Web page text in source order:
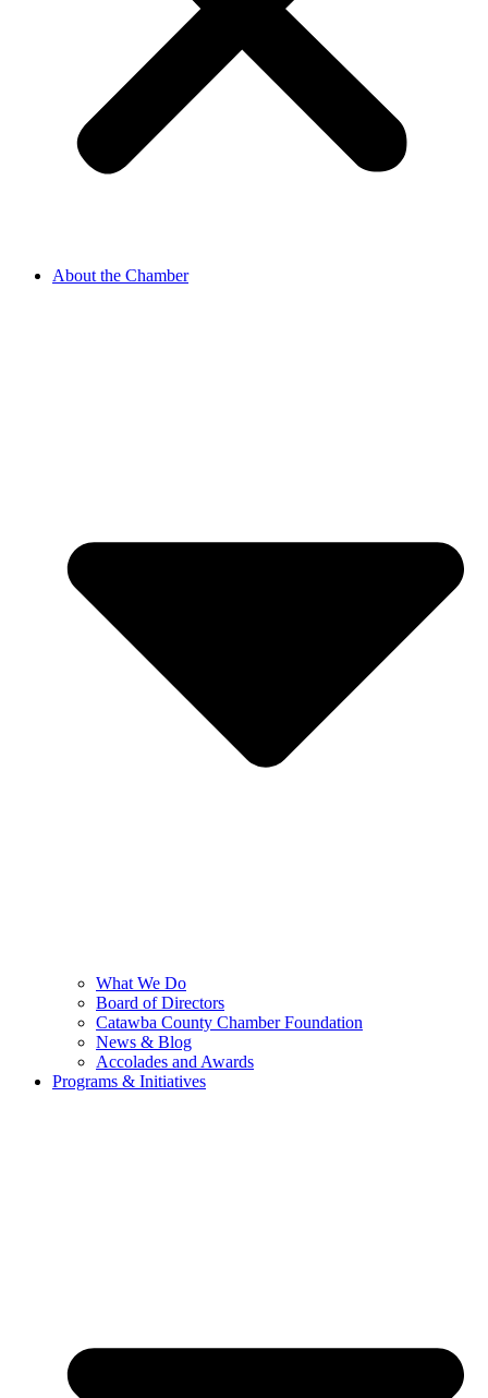
About the Chamber
What We Do
Board of Directors
Catawba County Chamber Foundation
News & Blog
Accolades and Awards
Programs & Initiatives